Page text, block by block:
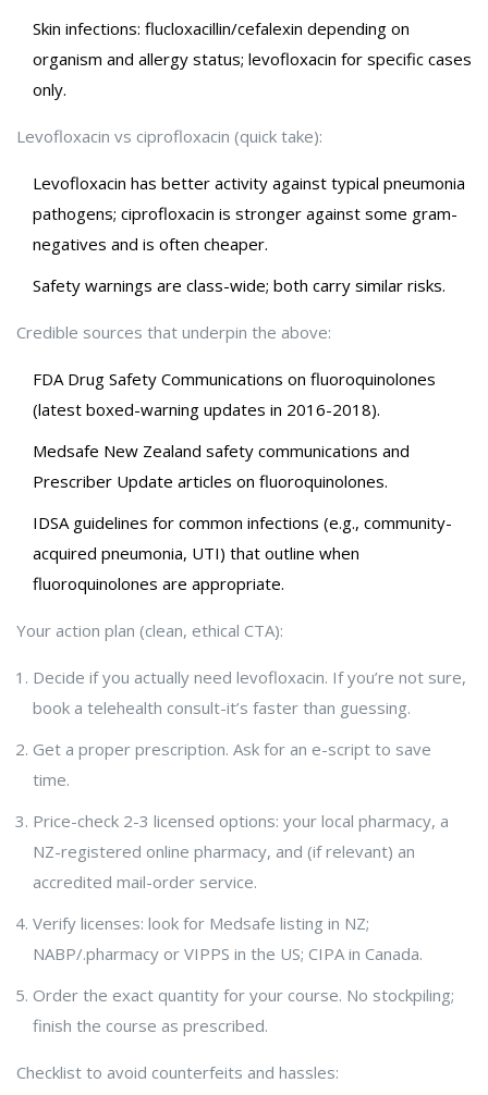
Skin infections: flucloxacillin/cefalexin depending on
organism and allergy status; levofloxacin for specific cases
only.
Levofloxacin vs ciprofloxacin (quick take):
Levofloxacin has better activity against typical pneumonia
pathogens; ciprofloxacin is stronger against some gram-
negatives and is often cheaper.
Safety warnings are class-wide; both carry similar risks.
Credible sources that underpin the above:
FDA Drug Safety Communications on fluoroquinolones
(latest boxed-warning updates in 2016-2018).
Medsafe New Zealand safety communications and
Prescriber Update articles on fluoroquinolones.
IDSA guidelines for common infections (e.g., community-
acquired pneumonia, UTI) that outline when
fluoroquinolones are appropriate.
Your action plan (clean, ethical CTA):
Decide if you actually need levofloxacin. If you’re not sure,
book a telehealth consult-it’s faster than guessing.
Get a proper prescription. Ask for an e-script to save
time.
Price-check 2-3 licensed options: your local pharmacy, a
NZ-registered online pharmacy, and (if relevant) an
accredited mail-order service.
Verify licenses: look for Medsafe listing in NZ;
NABP/.pharmacy or VIPPS in the US; CIPA in Canada.
Order the exact quantity for your course. No stockpiling;
finish the course as prescribed.
Checklist to avoid counterfeits and hassles: